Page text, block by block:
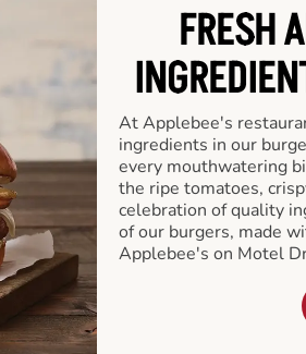
FRESH
At Applebee's
ingredients in our
every mouthwatering
the ripe tomatoes,
celebration of quality
of our burgers, made
Applebee's on Motel